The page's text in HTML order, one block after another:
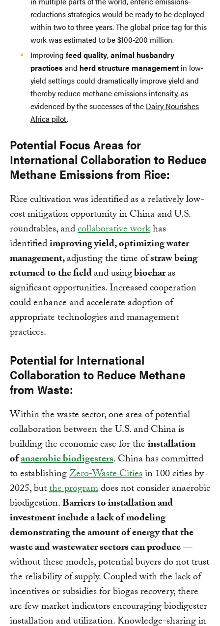
reductions strategies would be ready to be deployed
within two to three years. The global price tag for this
work was estimated to be $100-200 million.
Improving feed quality,animal husbandry
practicesand herd structure management in low-
yield settings could dramatically improve yield and
thereby reduce methane emissions intensity, as
evidenced by the successes of the Dairy Nourishes
Africa pilot.
Potential Focus Areas for
International Collaboration to Reduce
Methane Emissions from Rice:
Rice cultivation was identified as a relatively low-
cost mitigation opportunity in China and U.S.
roundtables, andcollaborative workhas
identifiedimproving yield, optimizing water
management,adjusting the time ofstraw being
returned to the fieldand usingbiocharas
significant opportunities. Increased cooperation
could enhance and accelerate adoption of
appropriate technologies and management
practices.
Potential for International
Collaboration to Reduce Methane
from Waste:
Within the waste sector, one area of potential
collaboration between the U.S. and China is
building the economic case for theinstallation
ofanaerobic biodigesters. China has committed
to establishingZero-Waste Citiesin 100 cities by
2025, butthe programdoes not consider anaerobic
biodigestion.Barriers to installation and
investment include a lack of modeling
demonstratingthe amount of energy that the
waste and wastewater sectors can produce—
without these models, potential buyers do not trust
the reliability of supply. Coupled with the lack of
incentives or subsidies for biogas recovery, there
are few market indicators encouraging biodigester
installation and utilization. Knowledge-sharing in